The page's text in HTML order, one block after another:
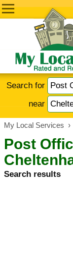
Search for
near
My Local Services ›
Post
Search results